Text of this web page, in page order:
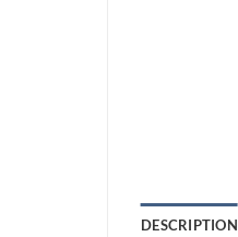
DESCRIPTION